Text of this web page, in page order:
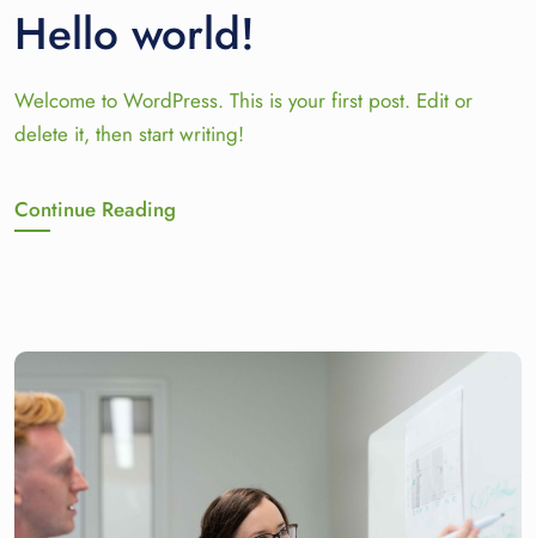
Hello world!
Welcome to WordPress. This is your first post. Edit or
delete it, then start writing!
Continue Reading